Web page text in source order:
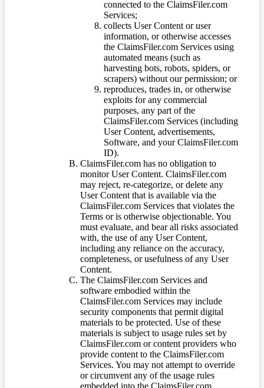
connected to the ClaimsFiler.com
Services;
collects User Content or user
information, or otherwise accesses
the ClaimsFiler.com Services using
automated means (such as
harvesting bots, robots, spiders, or
scrapers) without our permission; or
reproduces, trades in, or otherwise
exploits for any commercial
purposes, any part of the
ClaimsFiler.com Services (including
User Content, advertisements,
Software, and your ClaimsFiler.com
ID).
ClaimsFiler.com has no obligation to
monitor User Content. ClaimsFiler.com
may reject, re-categorize, or delete any
User Content that is available via the
ClaimsFiler.com Services that violates the
Terms or is otherwise objectionable. You
must evaluate, and bear all risks associated
with, the use of any User Content,
including any reliance on the accuracy,
completeness, or usefulness of any User
Content.
The ClaimsFiler.com Services and
software embodied within the
ClaimsFiler.com Services may include
security components that permit digital
materials to be protected. Use of these
materials is subject to usage rules set by
ClaimsFiler.com or content providers who
provide content to the ClaimsFiler.com
Services. You may not attempt to override
or circumvent any of the usage rules